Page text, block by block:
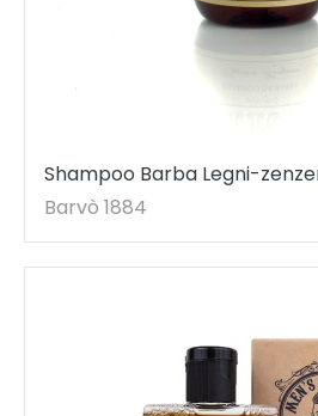
Shampoo Barba Legni-
Barvò 1884